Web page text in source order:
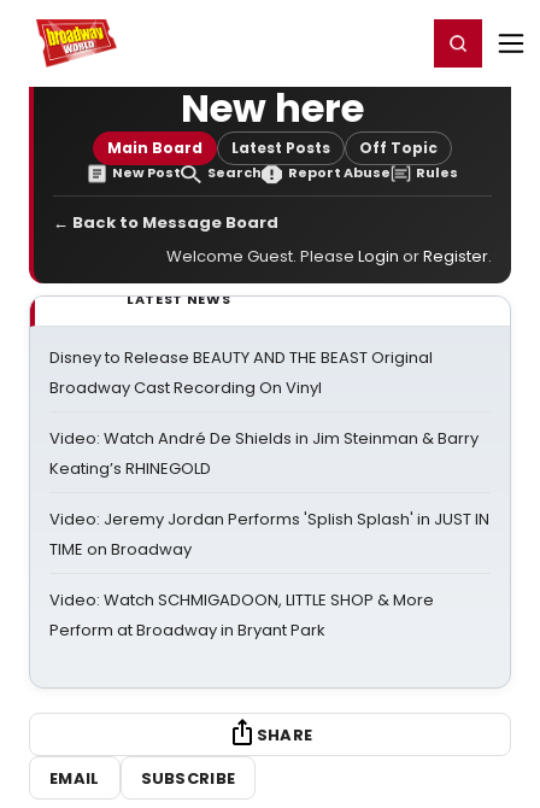
Home For You Register/Login
New here
Main Board Latest Posts Off Topic
New Post Search Report Abuse Rules
← Back to Message Board
Welcome Guest. Please Login orRegister.
LATEST NEWS
Disney to Release BEAUTY AND THE BEAST Original
Broadway Cast Recording On Vinyl
Video: Watch André De Shields in Jim Steinman & Barry
Keating’s RHINEGOLD
Video: Jeremy Jordan Performs 'Splish Splash' in JUST IN
TIME on Broadway
Video: Watch SCHMIGADOON, LITTLE SHOP & More
Perform at Broadway in Bryant Park
SHARE
EMAIL
SUBSCRIBE